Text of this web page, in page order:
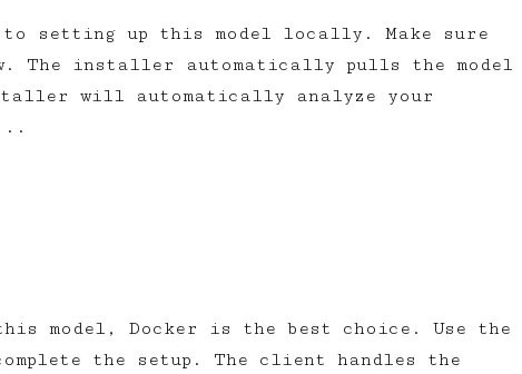
setting up this model locally. Make sure
The installer automatically pulls the model
will automatically analyze your
model, Docker is the best choice. Use the
the setup. The client handles the